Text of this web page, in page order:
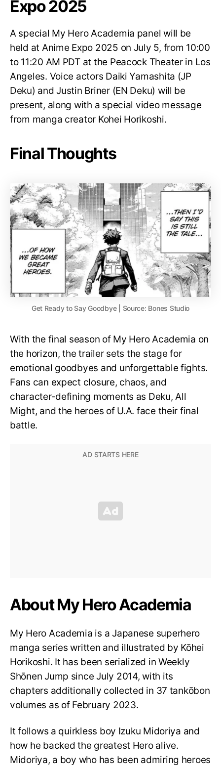
Expo 2025
A special My Hero Academia panel will be
held at Anime Expo 2025 on July 5, from 10:00
to 11:20 AM PDT at the Peacock Theater in Los
Angeles. Voice actors Daiki Yamashita (JP
Deku) and Justin Briner (EN Deku) will be
present, along with a special video message
from manga creator Kohei Horikoshi.
Final Thoughts
Get Ready to Say Goodbye | Source: Bones Studio
With the final season of My Hero Academia on
the horizon, the trailer sets the stage for
emotional goodbyes and unforgettable fights.
Fans can expect closure, chaos, and
character-defining moments as Deku, All
Might, and the heroes of U.A. face their final
battle.
About My Hero Academia
My Hero Academia is a Japanese superhero
manga series written and illustrated by Kōhei
Horikoshi. It has been serialized in Weekly
Shōnen Jump since July 2014, with its
chapters additionally collected in 37 tankōbon
volumes as of February 2023.
It follows a quirkless boy Izuku Midoriya and
how he backed the greatest Hero alive.
Midoriya, a boy who has been admiring heroes